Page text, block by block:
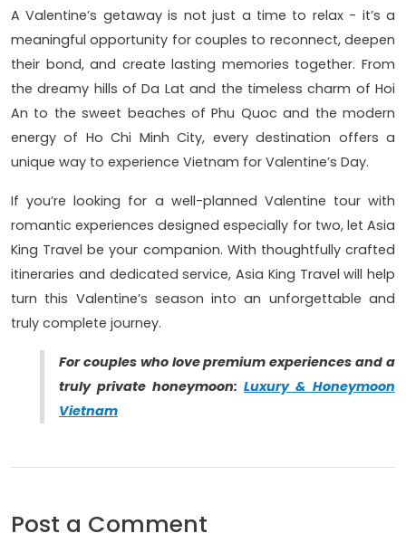
A Valentine’s getaway is not just a time to relax - it’s a
meaningful opportunity for couples to reconnect, deepen
their bond, and create lasting memories together. From
the dreamy hills of Da Lat and the timeless charm of Hoi
An to the sweet beaches of Phu Quoc and the modern
energy of Ho Chi Minh City, every destination offers a
unique way to experience Vietnam for Valentine’s Day.
If you’re looking for a well-planned Valentine tour with
romantic experiences designed especially for two, let Asia
King Travel be your companion. With thoughtfully crafted
itineraries and dedicated service, Asia King Travel will help
turn this Valentine’s season into an unforgettable and
truly complete journey.
For couples who love premium experiences and a
truly private honeymoon: Luxury & Honeymoon
Vietnam
Post a Comment